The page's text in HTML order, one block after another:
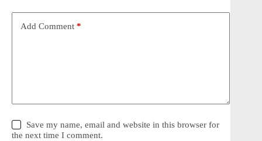
Add Comment *
Save my name, email and website in this browser for
the next time I comment.